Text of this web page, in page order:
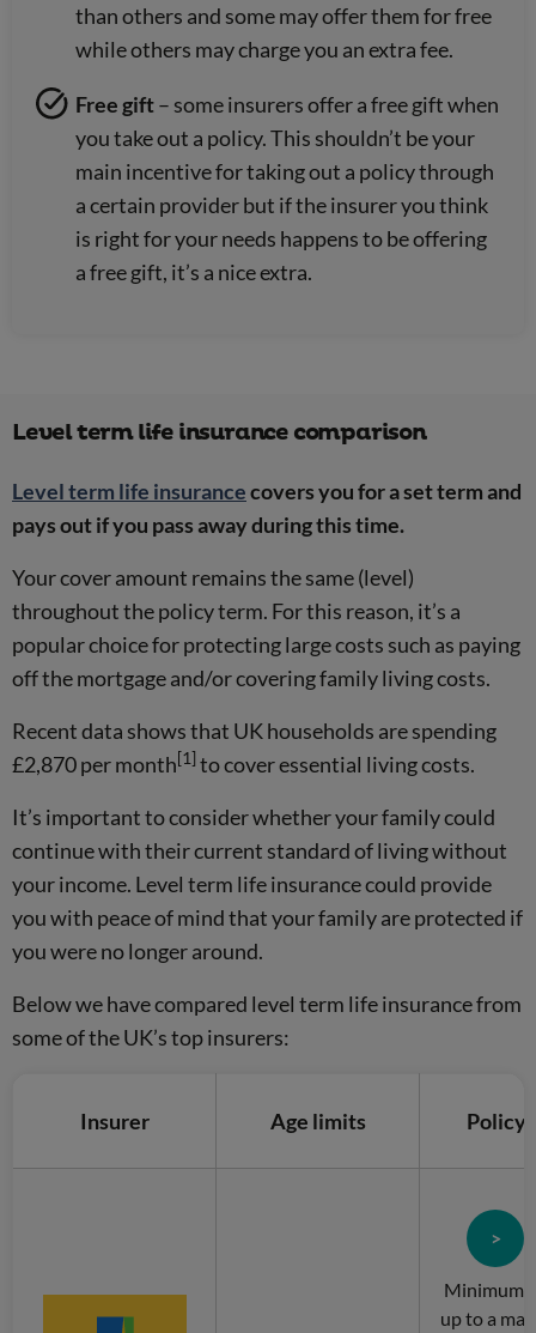
than others and some may offer them for free
while others may charge you an extra fee.
Free gift– some insurers offer a free gift when
you take out a policy. This shouldn’t be your
main incentive for taking out a policy through
a certain provider but if the insurer you think
is right for your needs happens to be offering
a free gift, it’s a nice extra.
Level term life insurance comparison
Level term life insurancecovers you for a set term and
pays out if you pass away during this time.
Your cover amount remains the same (level)
throughout the policy term. For this reason, it’s a
popular choice for protecting large costs such as paying
off the mortgage and/or covering family living costs.
Recent data shows that UK households are spending
£2,870 per month[1] to cover essential living costs.
It’s important to consider whether your family could
continue with their current standard of living without
your income. Level term life insurance could provide
you with peace of mind that your family are protected if
you were no longer around.
Below we have compared level term life insurance from
some of the UK’s top insurers:
>
Insurer Age limits Policy
Minimum
up to a